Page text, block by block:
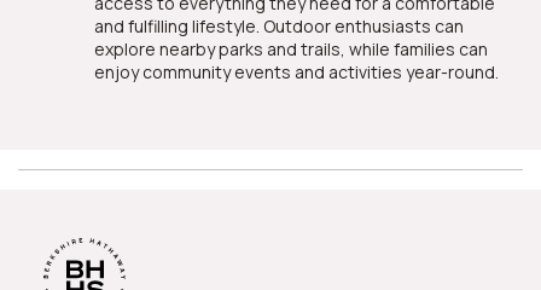
and fulfilling lifestyle. Outdoor enthusiasts can
explore nearby parks and trails, while families can
enjoy community events and activities year-round.